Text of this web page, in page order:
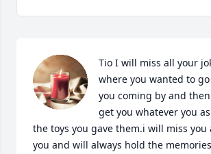
Tio I will miss all your
where you wanted to
you coming by and
get you whatever you
the toys you gave them.i will miss you
you and will always hold the